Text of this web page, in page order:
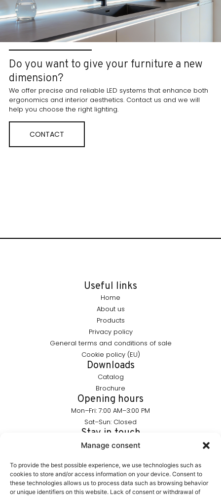
Manage consent
To provide the best possible experience, we use technologies such as
cookies to store and/or access information on your device. Consent to
these technologies allows us to process data such as browsing behavior
or unique identifiers on this website. Lack of consent or withdrawal of
Do you want to give your furniture a new
dimension?
We offer precise and reliable LED systems that enhance both
ergonomics and interior aesthetics. Contact us and we will
help you choose the right lighting.
CONTACT
FURNIKA is a brand in the lighting industry, specializing in
Useful links
Home
About us
Products
Privacy policy
General terms and conditions of sale
Cookie policy (EU)
Downloads
Catalog
Brochure
Opening hours
Mon–Fri: 7:00 AM–3:00 PM
Sat–Sun: Closed
Stay in touch
info@furnika.pl